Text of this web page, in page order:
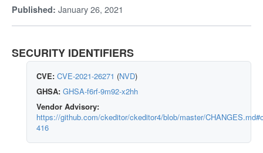
Published: January 26, 2021
SECURITY IDENTIFIERS
CVE: CVE-2021-26271 (NVD)
GHSA: GHSA-f6rf-9m92-x2hh
Vendor Advisory:
https://github.com/ckeditor/ckeditor4/blob/master/
416